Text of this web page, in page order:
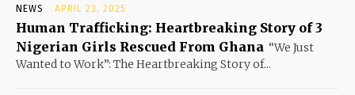
NEWS APRIL 23, 2025
Human Trafficking: Heartbreaking Story of 3
Nigerian Girls Rescued From Ghana “We Just
Wanted to Work”: The Heartbreaking Story of...